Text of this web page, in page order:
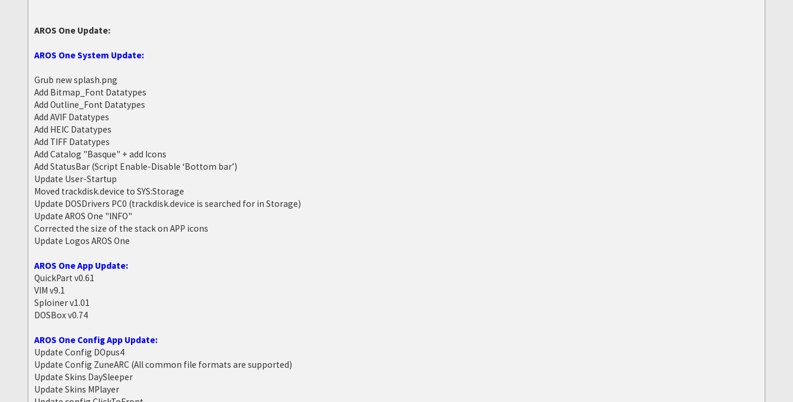
AROS One Update:
AROS One System Update:
Grub new splash.png
Add Bitmap_Font Datatypes
Add Outline_Font Datatypes
Add AVIF Datatypes
Add HEIC Datatypes
Add TIFF Datatypes
Add Catalog "Basque" + add Icons
Add StatusBar (Script Enable-Disable ‘Bottom bar’)
Update User-Startup
Moved trackdisk.device to SYS:Storage
Update DOSDrivers PC0 (trackdisk.device is searched for in Storage)
Update AROS One "INFO"
Corrected the size of the stack on APP icons
Update Logos AROS One
AROS One App Update:
QuickPart v0.61
VIM v9.1
Sploiner v1.01
DOSBox v0.74
AROS One Config App Update:
Update Config DOpus4
Update Config ZuneARC (All common file formats are supported)
Update Skins DaySleeper
Update Skins MPlayer